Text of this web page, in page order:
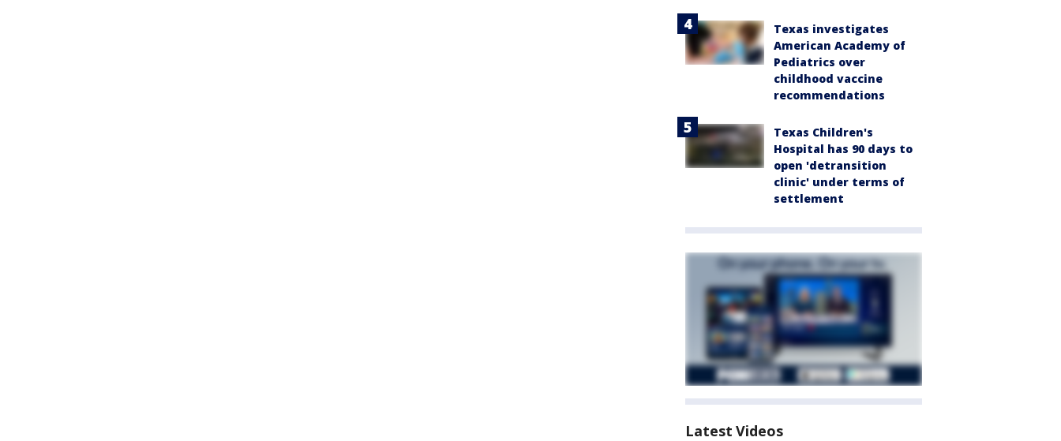
Texas investigates
American Academy of
Pediatrics over
childhood vaccine
recommendations
Texas Children's
Hospital has 90 days to
open 'detransition
clinic' under terms of
settlement
Latest Videos